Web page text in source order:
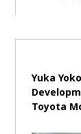
Yuka
Toyota